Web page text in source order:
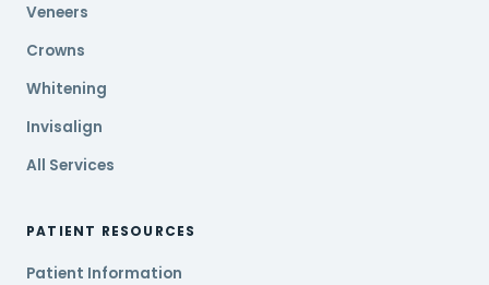
Veneers
Crowns
Whitening
Invisalign
All Services
PATIENT RESOURCES
Patient Information